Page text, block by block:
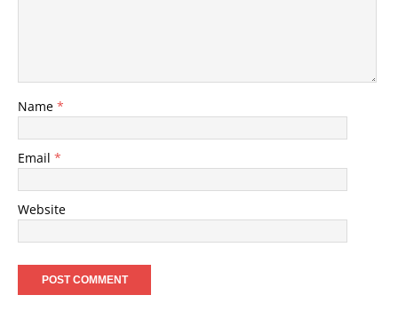
Name *
Email *
Website